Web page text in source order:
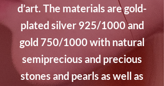
d’art. The materials are gold-
plated silver 925/1000 and
gold 750/1000 with natural
semiprecious and precious
stones and pearls as well as